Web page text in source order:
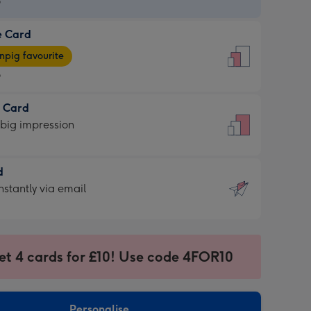
Card
favourite
Card
impression
via email
4 cards for £10! Use code 4FOR10